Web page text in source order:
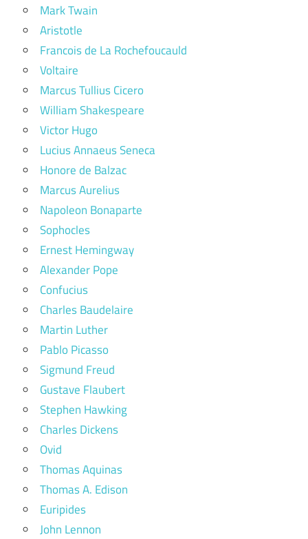
Mark Twain
Aristotle
Francois de La Rochefoucauld
Voltaire
Marcus Tullius Cicero
William Shakespeare
Victor Hugo
Lucius Annaeus Seneca
Honore de Balzac
Marcus Aurelius
Napoleon Bonaparte
Sophocles
Ernest Hemingway
Alexander Pope
Confucius
Charles Baudelaire
Martin Luther
Pablo Picasso
Sigmund Freud
Gustave Flaubert
Stephen Hawking
Charles Dickens
Ovid
Thomas Aquinas
Thomas A. Edison
Euripides
John Lennon